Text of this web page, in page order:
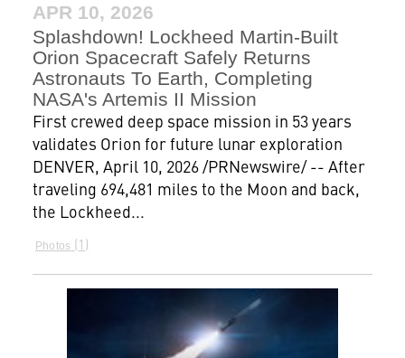
APR 10, 2026
Splashdown! Lockheed Martin-Built
Orion Spacecraft Safely Returns
Astronauts To Earth, Completing
NASA's Artemis II Mission
First crewed deep space mission in 53 years
validates Orion for future lunar exploration
DENVER, April 10, 2026 /PRNewswire/ -- After
traveling 694,481 miles to the Moon and back,
the Lockheed...
Photos 1